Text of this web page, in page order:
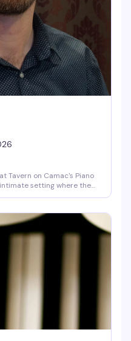
Tavern on Camac's Piano
setting where the